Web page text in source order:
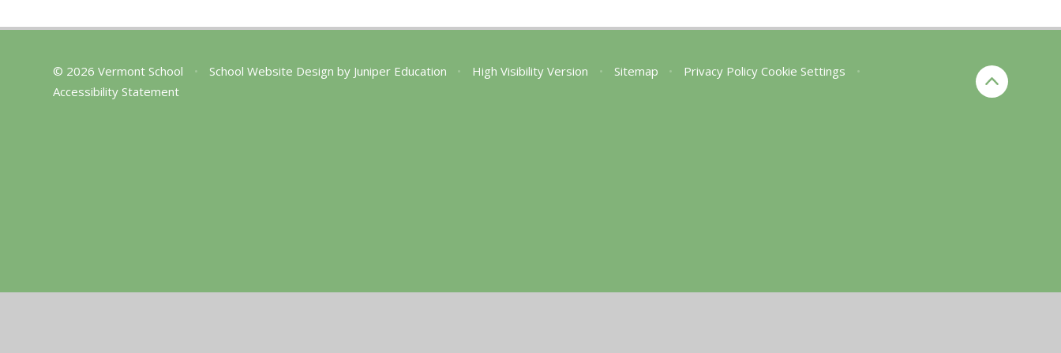
© 2026 Vermont School • School Website Design by Juniper Education • High Visibility Version • Sitemap • Privacy Policy Cookie Settings
•
Accessibility Statement